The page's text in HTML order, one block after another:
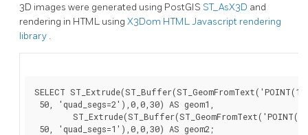
3D images were generated using PostGIS ST_AsX3D and
rendering in HTML using X3Dom HTML Javascript rendering
library .
SELECT
50, 'quad_segs=2'),0,0,30) AS geom1,
50, 'quad_segs=1'),0,0,30) AS geom2;